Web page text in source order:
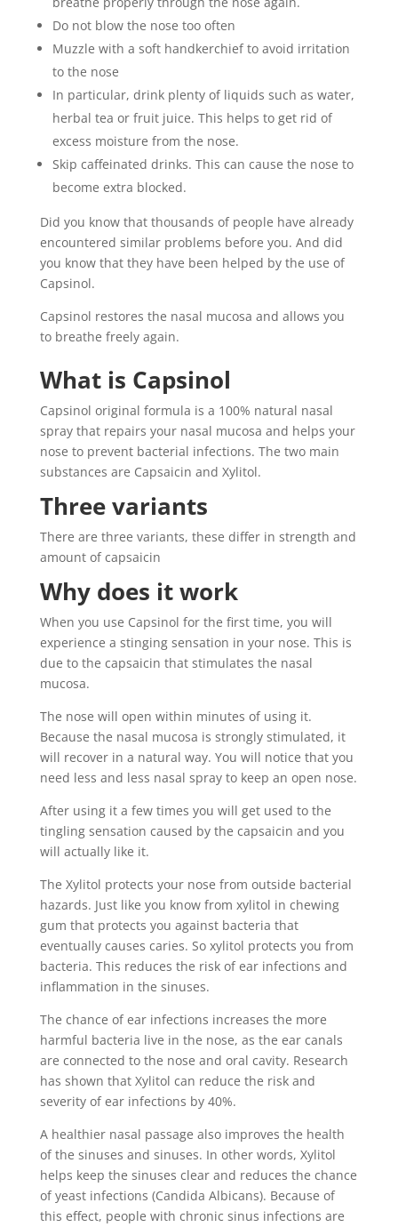
Do not blow the nose too often
Muzzle with a soft handkerchief to avoid irritation
to the nose
In particular, drink plenty of liquids such as water,
herbal tea or fruit juice. This helps to get rid of
excess moisture from the nose.
Skip caffeinated drinks. This can cause the nose to
become extra blocked.
Did you know that thousands of people have already
encountered similar problems before you. And did
you know that they have been helped by the use of
Capsinol.
Capsinol restores the nasal mucosa and allows you
to breathe freely again.
What is Capsinol
Capsinol original formula is a 100% natural nasal
spray that repairs your nasal mucosa and helps your
nose to prevent bacterial infections. The two main
substances are Capsaicin and Xylitol.
Three variants
There are three variants, these differ in strength and
amount of capsaicin
Why does it work
When you use Capsinol for the first time, you will
experience a stinging sensation in your nose. This is
due to the capsaicin that stimulates the nasal
mucosa.
The nose will open within minutes of using it.
Because the nasal mucosa is strongly stimulated, it
will recover in a natural way. You will notice that you
need less and less nasal spray to keep an open nose.
After using it a few times you will get used to the
tingling sensation caused by the capsaicin and you
will actually like it.
The Xylitol protects your nose from outside bacterial
hazards. Just like you know from xylitol in chewing
gum that protects you against bacteria that
eventually causes caries. So xylitol protects you from
bacteria. This reduces the risk of ear infections and
inflammation in the sinuses.
The chance of ear infections increases the more
harmful bacteria live in the nose, as the ear canals
are connected to the nose and oral cavity. Research
has shown that Xylitol can reduce the risk and
severity of ear infections by 40%.
A healthier nasal passage also improves the health
of the sinuses and sinuses. In other words, Xylitol
helps keep the sinuses clear and reduces the chance
of yeast infections (Candida Albicans). Because of
this effect, people with chronic sinus infections are